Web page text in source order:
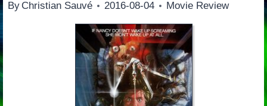
By Christian Sauvé 2016-08-04 Movie Review